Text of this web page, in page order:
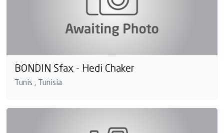
BONDIN Sfax - Hedi Chaker
Tunis , Tunisia